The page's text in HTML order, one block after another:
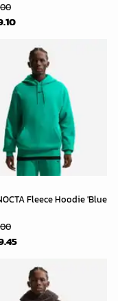
Fleece Hoodie 'Blue